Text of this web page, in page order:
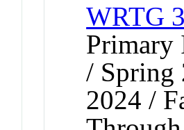
WRTG
Primary
/ Spring
2024 /